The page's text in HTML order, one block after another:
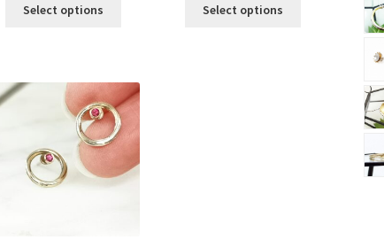
Select options Select options